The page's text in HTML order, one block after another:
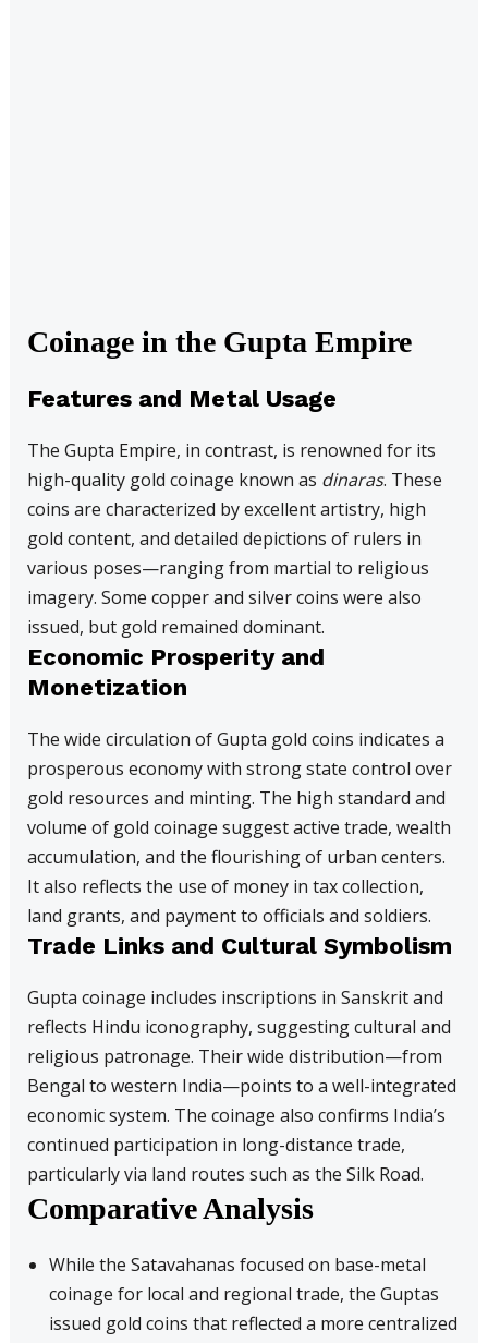
Coinage in the Gupta Empire
Features and Metal Usage
The Gupta Empire, in contrast, is renowned for its
high-quality gold coinage known as dinaras. These
coins are characterized by excellent artistry, high
gold content, and detailed depictions of rulers in
various poses—ranging from martial to religious
imagery. Some copper and silver coins were also
issued, but gold remained dominant.
Economic Prosperity and
Monetization
The wide circulation of Gupta gold coins indicates a
prosperous economy with strong state control over
gold resources and minting. The high standard and
volume of gold coinage suggest active trade, wealth
accumulation, and the flourishing of urban centers.
It also reflects the use of money in tax collection,
land grants, and payment to officials and soldiers.
Trade Links and Cultural Symbolism
Gupta coinage includes inscriptions in Sanskrit and
reflects Hindu iconography, suggesting cultural and
religious patronage. Their wide distribution—from
Bengal to western India—points to a well-integrated
economic system. The coinage also confirms India’s
continued participation in long-distance trade,
particularly via land routes such as the Silk Road.
Comparative Analysis
While the Satavahanas focused on base-metal
coinage for local and regional trade, the Guptas
issued gold coins that reflected a more centralized